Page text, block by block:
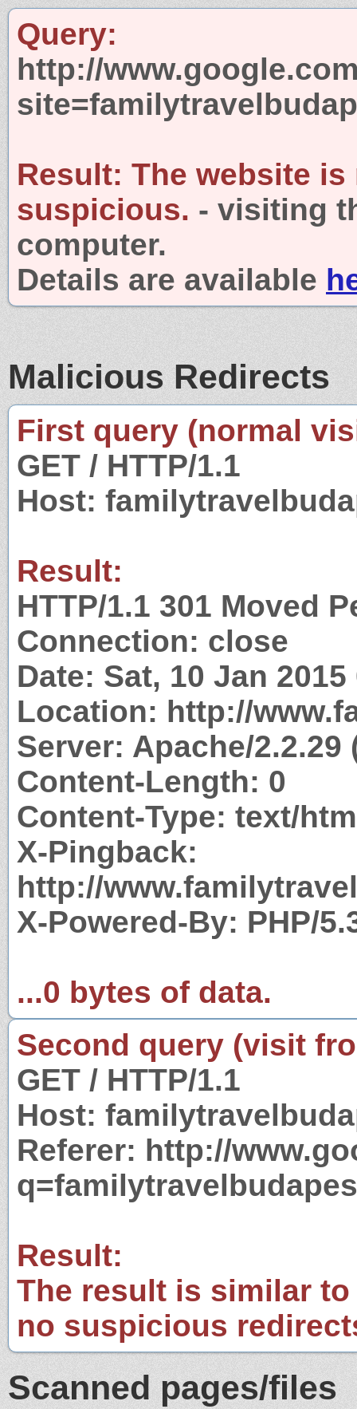
Query:
http://
Result: The website is
suspicious. - visiting
computer.
Details are available
Malicious Redirects
First query (normal
GET / HTTP/1.1
Host:
Result:
HTTP/1.1 301 Moved
Connection: close
Date: Sat, 10 Jan 2015
Location: http://
Server: Apache/2.2.29
Content-Length: 0
Content-Type: text/
X-Pingback:
http://
X-Powered-By: PHP/
...0 bytes of data.
Second query (visit
GET / HTTP/1.1
Host:
Referer: http://
Result:
The result is similar
no suspicious
Scanned pages/files